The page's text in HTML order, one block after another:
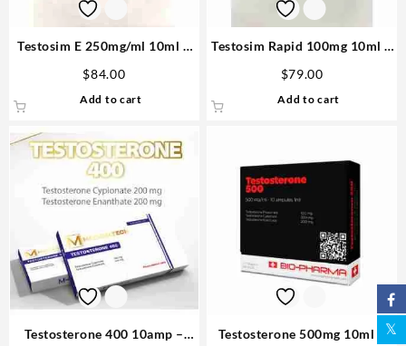
Testosim E 250mg/ml 10ml –
$84.00
Add to cart
Testosim Rapid 100mg 10ml –
$79.00
Add to cart
Testosterone 400 10amp –
Testosterone 500mg 10ml –